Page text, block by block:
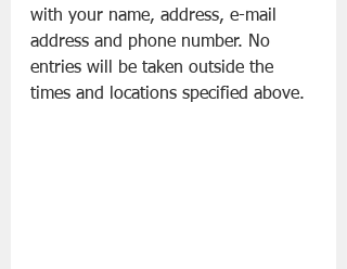
with your name, address, e-mail
address and phone number. No
entries will be taken outside the
times and locations specified above.